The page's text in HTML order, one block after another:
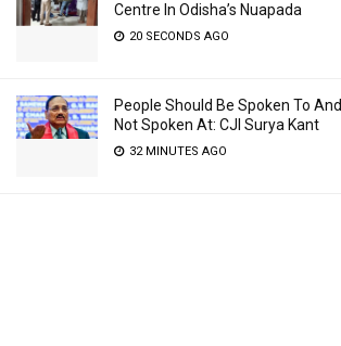
Centre In Odisha’s Nuapada
20 SECONDS AGO
People Should Be Spoken To And
Not Spoken At: CJI Surya Kant
32 MINUTES AGO